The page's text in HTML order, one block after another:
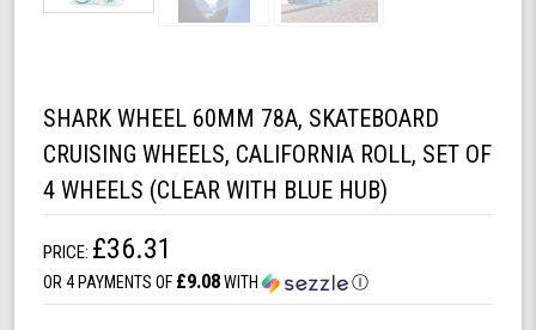
SHARK WHEEL 60MM 78A, SKATEBOARD
CRUISING WHEELS, CALIFORNIA ROLL, SET OF
4 WHEELS (CLEAR WITH BLUE HUB)
PRICE: £36.31
OR 4 PAYMENTS OF £9.08WITH Ⓘ